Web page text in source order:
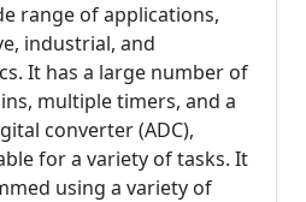
range of applications,
industrial, and
It has a large number of
multiple timers, and a
converter (ADC),
for a variety of tasks. It
using a variety of